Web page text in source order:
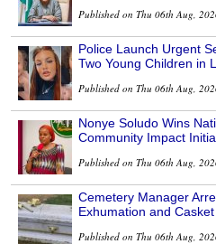
Published on Thu 06th Aug,
Police Launch Urgent
Two Young Children in
Published on Thu 06th Aug,
Nonye Soludo Wins
Community Impact
Published on Thu 06th Aug,
Cemetery Manager
Exhumation and
Published on Thu 06th Aug,